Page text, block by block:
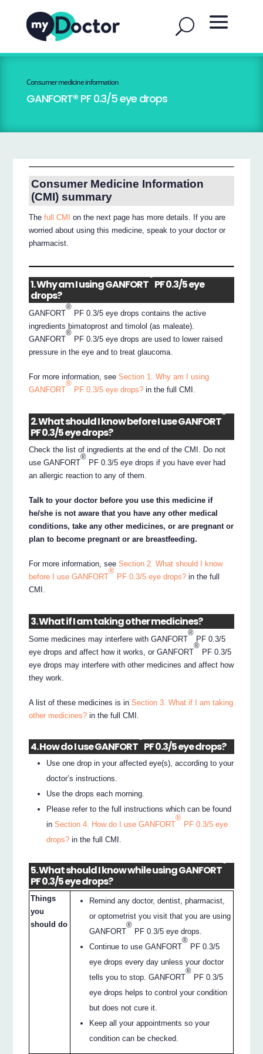
Consumer medicine information
GANFORT® PF 0.3/5 eye drops
Consumer Medicine Information
(CMI) summary
Thefull CMI
on the next page has more details. If you are
worried about using this medicine, speak to your doctor or
pharmacist.
1. Why am I using GANFORT
®
PF 0.3/5 eye
drops?
GANFORT
®
PF 0.3/5 eye drops contains the active
ingredients bimatoprost and timolol (as maleate).
GANFORT
®
PF 0.3/5 eye drops are used to lower raised
pressure in the eye and to treat glaucoma.
For more information, seeSection 1. Why am I using
GANFORT
®
PF 0.3/5 eye drops? in the full CMI.
2. What should I know before I use GANFORT
®
PF 0.3/5 eye drops?
Check the list of ingredients at the end of the CMI. Do not
use GANFORT
®
PF 0.3/5 eye drops if you have ever had
an allergic reaction to any of them.
Talk to your doctor before you use this medicine if
he/she is not aware that you have any other medical
conditions, take any other medicines, or are pregnant or
plan to become pregnant or are breastfeeding.
For more information, seeSection 2. What should I know
before I use GANFORT
®
PF 0.3/5 eye drops? in the full
CMI.
3. What if I am taking other medicines?
Some medicines may interfere with GANFORT
®
PF 0.3/5
eye drops and affect how it works, or GANFORT
®
PF 0.3/5
eye drops may interfere with other medicines and affect how
they work.
A list of these medicines is inSection 3. What if I am taking
other medicines? in the full CMI.
4. How do I use GANFORT
®
PF 0.3/5 eye drops?
Use one drop in your affected eye(s), according to your
doctor’s instructions.
Use the drops each morning.
Please refer to the full instructions which can be found
inSection 4. How do I use GANFORT
®
PF 0.3/5 eye
drops? in the full CMI.
5. What should I know while using GANFORT
®
PF 0.3/5 eye drops?
Things
you
should do
Remind any doctor, dentist, pharmacist,
or optometrist you visit that you are using
GANFORT
®
PF 0.3/5 eye drops.
Continue to use GANFORT
®
PF 0.3/5
eye drops every day unless your doctor
tells you to stop. GANFORT
®
PF 0.3/5
eye drops helps to control your condition
but does not cure it.
Keep all your appointments so your
condition can be checked.